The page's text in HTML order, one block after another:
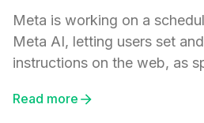
Meta is working on a
Meta AI, letting users set
instructions on the web, as
Read more